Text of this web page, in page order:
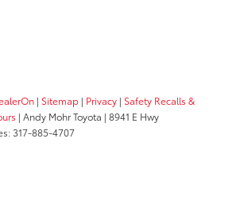
| Sitemap | Privacy | Safety Recalls &
| Andy Mohr Toyota | 8941 E Hwy
317-885-4707